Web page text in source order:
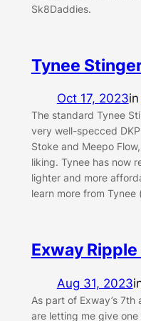
Sk8Daddies.
Tynee
Oct 17, 2023in
The standard Tynee
very well-specced
Stoke and Meepo
liking. Tynee has now
lighter and more
learn more from
Exway
Aug 31, 2023
As part of Exway’s
are letting me give one